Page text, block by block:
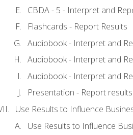
CBDA - 5 - Interpret and
Flashcards - Report Results
Audiobook - Interpret and
Audiobook - Interpret and
Audiobook - Interpret and
Presentation - Report results
Use Results to Influence
Use Results to Influence